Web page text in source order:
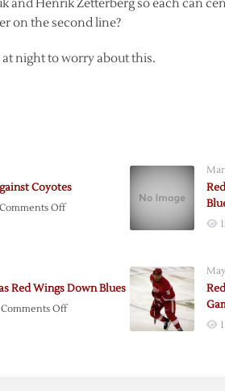
and Henrik Zetterberg so each can
on the second line?
at night to worry about this.
Coyotes
Comments Offon
Red Wings Down Blues
Comments Offon